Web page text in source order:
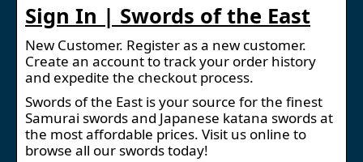
Sign In | Swords of the East
New Customer. Register as a new customer.
Create an account to track your order history
and expedite the checkout process.
Swords of the East is your source for the finest
Samurai swords and Japanese katana swords at
the most affordable prices. Visit us online to
browse all our swords today!